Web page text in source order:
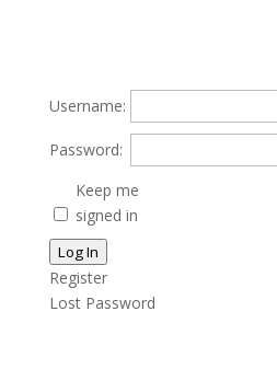
Username:
Password:
Keep me
signed in
Log In
Register
Lost Password